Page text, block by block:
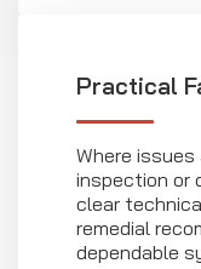
Practical
Where issues
inspection or
clear
remedial
dependable